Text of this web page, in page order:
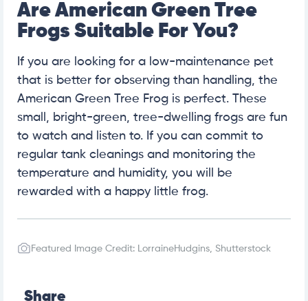
Are American Green Tree
Frogs Suitable For You?
If you are looking for a low-maintenance pet
that is better for observing than handling, the
American Green Tree Frog is perfect. These
small, bright-green, tree-dwelling frogs are fun
to watch and listen to. If you can commit to
regular tank cleanings and monitoring the
temperature and humidity, you will be
rewarded with a happy little frog.
Featured Image Credit: LorraineHudgins, Shutterstock
Share